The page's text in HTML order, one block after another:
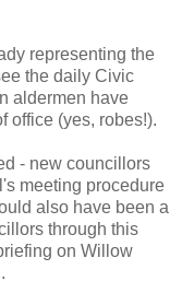
representing the
the daily Civic
aldermen have
office (yes, robes!).
- new councillors
meeting procedure
also have been a
through this
on Willow